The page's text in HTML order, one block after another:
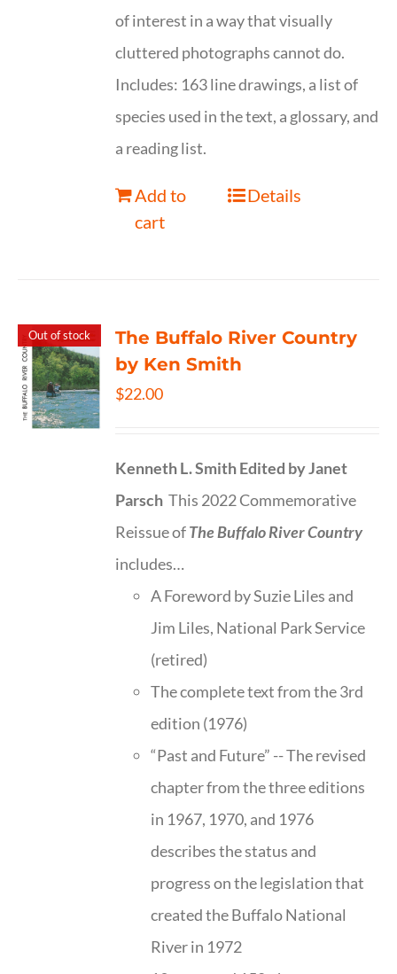
of interest in a way that visually
cluttered photographs cannot do.
Includes: 163 line drawings, a list of
species used in the text, a glossary, and
a reading list.
Add to
cart
Details
Out of stock
The Buffalo River Country
by Ken Smith
$22.00
Kenneth L. SmithEdited by Janet
Parsch This 2022 Commemorative
Reissue ofThe Buffalo River Country
includes…
A Foreword by Suzie Liles and
Jim Liles, National Park Service
(retired)
The complete text from the 3rd
edition (1976)
“Past and Future” -- The revised
chapter from the three editions
in 1967, 1970, and 1976
describes the status and
progress on the legislation that
created the Buffalo National
River in 1972